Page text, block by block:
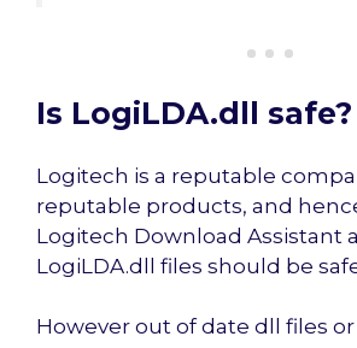
Is LogiLDA.dll safe?
Logitech is a reputable
reputable products, and
Logitech Download Assistant
LogiLDA.dll files should be
However out of date dll files